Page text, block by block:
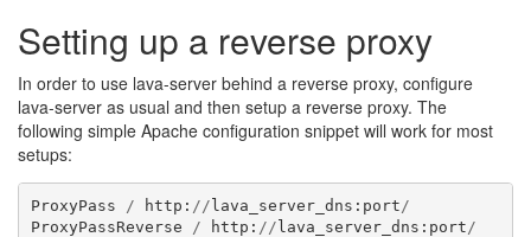
Setting up a reverse proxy
In order to use lava-server behind a reverse proxy, configure
lava-server as usual and then setup a reverse proxy. The
following simple Apache configuration snippet will work for most
setups:
ProxyPass / http : //lava_server_dns : port /
ProxyPassReverse
/ http : //lava_server_dns : port /